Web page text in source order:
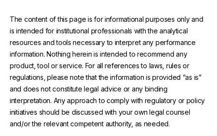
The content of this page is for informational purposes only and
is intended for institutional professionals with the analytical
resources and tools necessary to interpret any performance
information. Nothing herein is intended to recommend any
product, tool or service. For all references to laws, rules or
regulations, please note that the information is provided “as is”
and does not constitute legal advice or any binding
interpretation. Any approach to comply with regulatory or policy
initiatives should be discussed with your own legal counsel
and/or the relevant competent authority, as needed.